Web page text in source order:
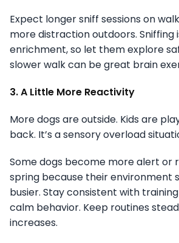
Expect longer sniff sessions on
more distraction outdoors. Sniffing
enrichment, so let them explore
slower walk can be great brain
3. A Little More Reactivity
More dogs are outside. Kids are
back. It’s a sensory overload
Some dogs become more alert or
spring because their environment
busier. Stay consistent with
calm behavior. Keep routines
increases.